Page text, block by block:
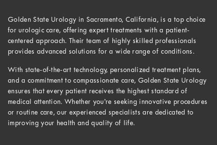
Golden State Urology in Sacramento, California, is a top choice
for urologic care, offering expert treatments with a patient-
centered approach. Their team of highly skilled professionals
provides advanced solutions for a wide range of conditions.
With state-of-the-art technology, personalized treatment plans,
and a commitment to compassionate care, Golden State Urology
ensures that every patient receives the highest standard of
medical attention. Whether you’re seeking innovative procedures
or routine care, our experienced specialists are dedicated to
improving your health and quality of life.